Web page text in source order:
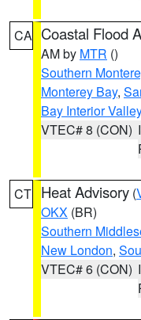
CA Coastal Flood
AM by MTR ()
Southern
Monterey Bay,
Bay Interior
VTEC# 8 (CON)
CT Heat Advisory (
OKX (BR)
Southern
New London,
VTEC# 6 (CON)